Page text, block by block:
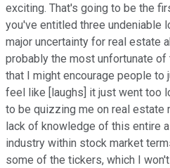
exciting. That's going to be the
you've entitled three undeniable
major uncertainty for real estate
probably the most unfortunate
that I might encourage people
feel like [laughs] it just went too
to be quizzing me on real estate
lack of knowledge of this entire
industry within stock market
some of the tickers, which I